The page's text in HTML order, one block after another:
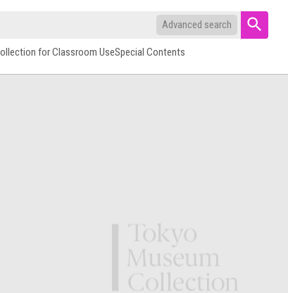
Advanced search
for Classroom UseSpecial Contents